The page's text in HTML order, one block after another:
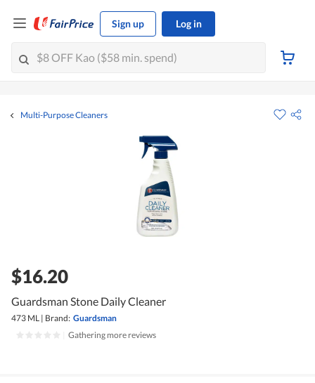
Sign up Log in
Multi-Purpose Cleaners
$16.20
Guardsman Stone Daily Cleaner
473 ML | Brand: Guardsman
Gathering more reviews